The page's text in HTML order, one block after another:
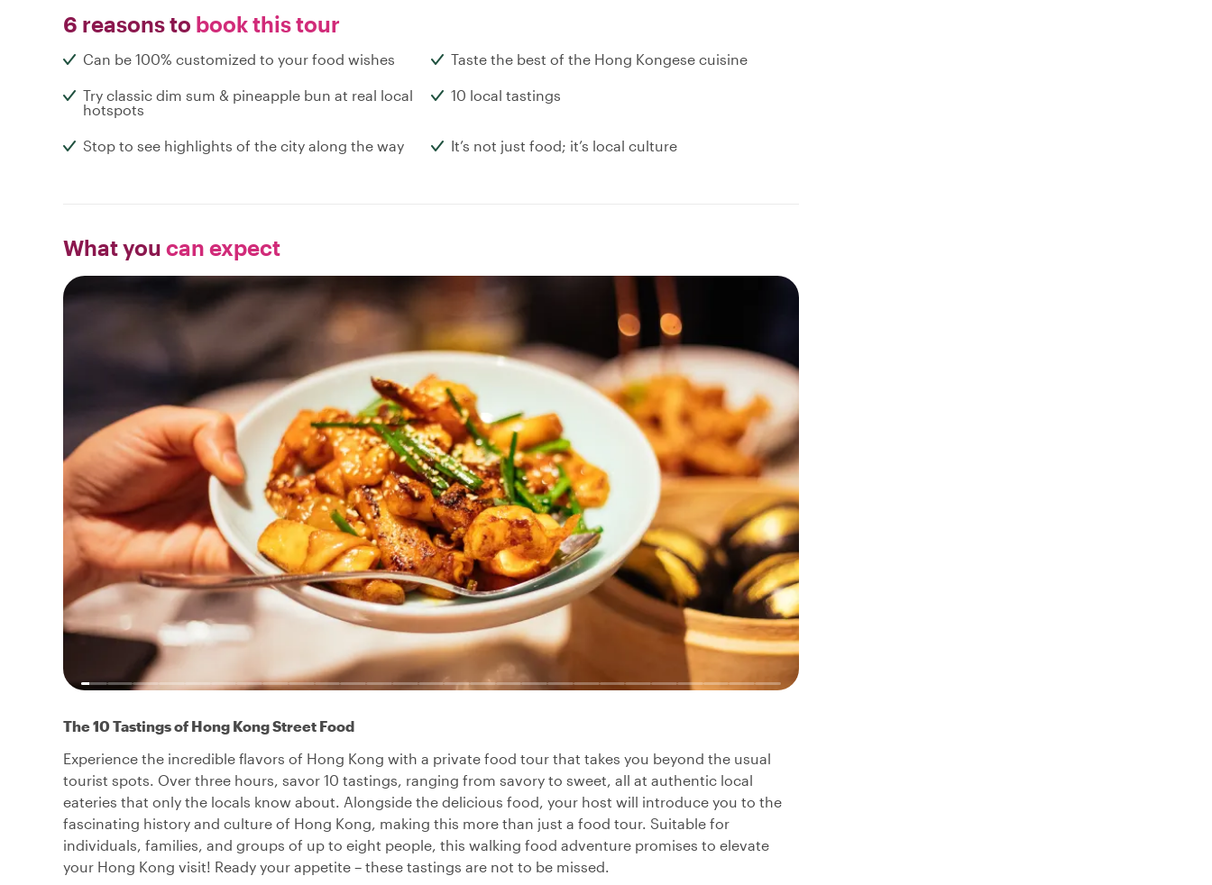
6 reasons to book this tour
Can be 100% customized to your food wishes Taste the best of the Hong Kongese cuisine
Try classic dim sum & pineapple bun at real local
hotspots
10 local tastings
Stop to see highlights of the city along the way It’s not just food; it’s local culture
What you can expect
The 10 Tastings of Hong Kong Street Food
Experience the incredible flavors of Hong Kong with a private food tour that takes you beyond the usual
tourist spots. Over three hours, savor 10 tastings, ranging from savory to sweet, all at authentic local
eateries that only the locals know about. Alongside the delicious food, your host will introduce you to the
fascinating history and culture of Hong Kong, making this more than just a food tour. Suitable for
individuals, families, and groups of up to eight people, this walking food adventure promises to elevate
your Hong Kong visit! Ready your appetite – these tastings are not to be missed.